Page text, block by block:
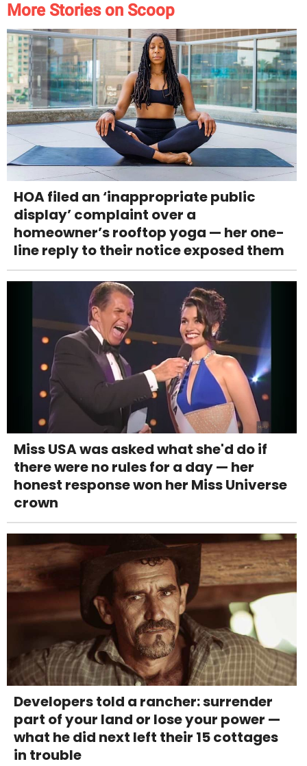
More Stories on Scoop
HOA filed an ‘inappropriate public
display’ complaint over a
homeowner’s rooftop yoga — her one-
line reply to their notice exposed them
Miss USA was asked what she'd do if
there were no rules for a day — her
honest response won her Miss Universe
crown
Developers told a rancher: surrender
part of your land or lose your power —
what he did next left their 15 cottages
in trouble